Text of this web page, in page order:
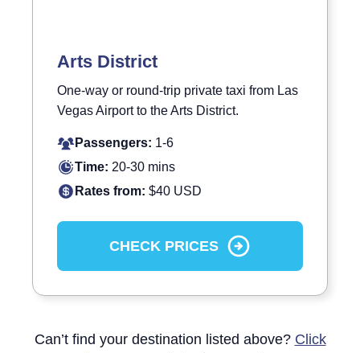
Arts District
One-way or round-trip private taxi from Las
Vegas Airport to the Arts District.
Passengers: 1-6
Time: 20-30 mins
Rates from: $40 USD
CHECK PRICES
Can’t find your destination listed above? Click